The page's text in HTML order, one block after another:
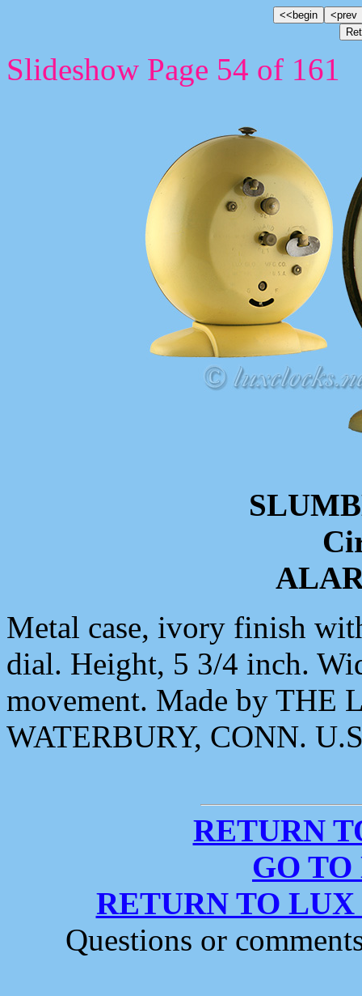
Slideshow Page 54 of 161
Metal case, ivory finish
dial. Height, 5 3/4 inch.
movement. Made by THE
WATERBURY, CONN.
RETURN
GO
RETURN TO
Questions or